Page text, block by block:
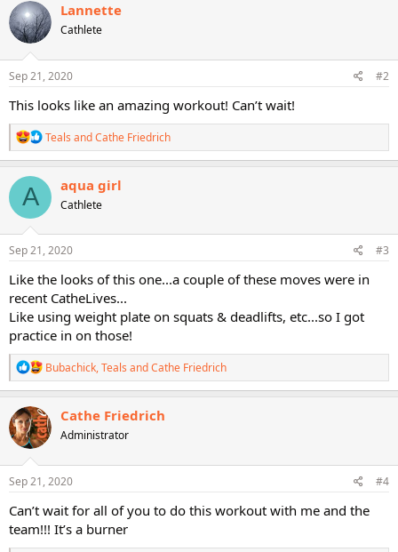
t
i
n
s
Lannette
Cathlete
Sep 21, 2020 #2
This looks like an amazing workout! Can’t wait!
R
e
a
c
n
s
Teals andCathe Friedrich
A aqua girl
Cathlete
Sep 21, 2020 #3
Like the looks of this one...a couple of these moves were in
recent CatheLives...
Like using weight plate on squats & deadlifts, etc...so I got
practice in on those!
R
e
a
t
i
n
s
Bubachick,Teals andCathe Friedrich
Cathe Friedrich
Administrator
Sep 21, 2020 #4
Can’t wait for all of you to do this workout with me and the
team!!! It’s a burner